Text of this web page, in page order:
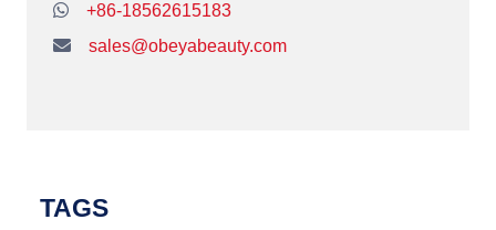
+86-18562615183
sales@obeyabeauty.com
TAGS